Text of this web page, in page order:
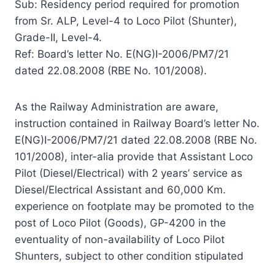
Sub: Residency period required for promotion
from Sr. ALP, Level-4 to Loco Pilot (Shunter),
Grade-II, Level-4.
Ref: Board’s letter No. E(NG)I-2006/PM7/21
dated 22.08.2008 (RBE No. 101/2008).
As the Railway Administration are aware,
instruction contained in Railway Board’s letter No.
E(NG)I-2006/PM7/21 dated 22.08.2008 (RBE No.
101/2008), inter-alia provide that Assistant Loco
Pilot (Diesel/Electrical) with 2 years’ service as
Diesel/Electrical Assistant and 60,000 Km.
experience on footplate may be promoted to the
post of Loco Pilot (Goods), GP-4200 in the
eventuality of non-availability of Loco Pilot
Shunters, subject to other condition stipulated